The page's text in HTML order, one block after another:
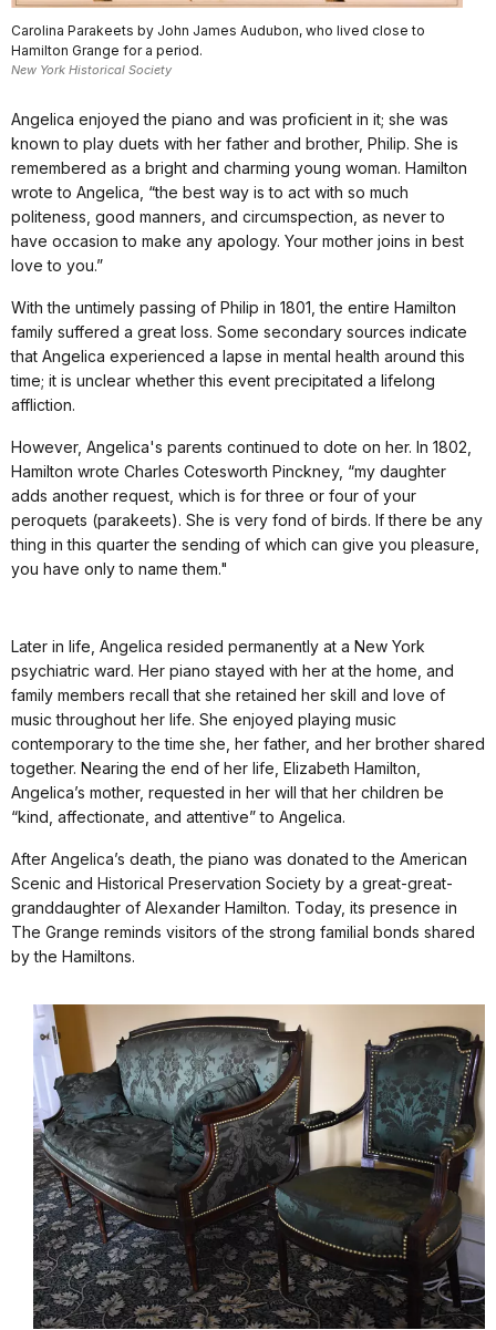
Carolina Parakeets by John James Audubon, who lived close to
Hamilton Grange for a period.
New York Historical Society
Angelica enjoyed the piano and was proficient in it; she was
known to play duets with her father and brother, Philip. She is
remembered as a bright and charming young woman. Hamilton
wrote to Angelica, “the best way is to act with so much
politeness, good manners, and circumspection, as never to
have occasion to make any apology. Your mother joins in best
love to you.”
With the untimely passing of Philip in 1801, the entire Hamilton
family suffered a great loss. Some secondary sources indicate
that Angelica experienced a lapse in mental health around this
time; it is unclear whether this event precipitated a lifelong
affliction.
However, Angelica's parents continued to dote on her. In 1802,
Hamilton wrote Charles Cotesworth Pinckney, “my daughter
adds another request, which is for three or four of your
peroquets (parakeets). She is very fond of birds. If there be any
thing in this quarter the sending of which can give you pleasure,
you have only to name them."
Later in life, Angelica resided permanently at a New York
psychiatric ward. Her piano stayed with her at the home, and
family members recall that she retained her skill and love of
music throughout her life. She enjoyed playing music
contemporary to the time she, her father, and her brother shared
together. Nearing the end of her life, Elizabeth Hamilton,
Angelica’s mother, requested in her will that her children be
“kind, affectionate, and attentive” to Angelica.
After Angelica’s death, the piano was donated to the American
Scenic and Historical Preservation Society by a great-great-
granddaughter of Alexander Hamilton. Today, its presence in
The Grange reminds visitors of the strong familial bonds shared
by the Hamiltons.